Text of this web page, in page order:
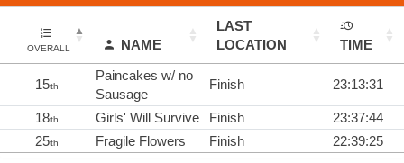
OVERALL NAME
LAST
LOCATION
TIME
15th
Paincakes w/ no
Sausage
Finish 23:13:31
18th Girls' Will Survive Finish
23:37:44
25th Fragile Flowers Finish 22:39:25